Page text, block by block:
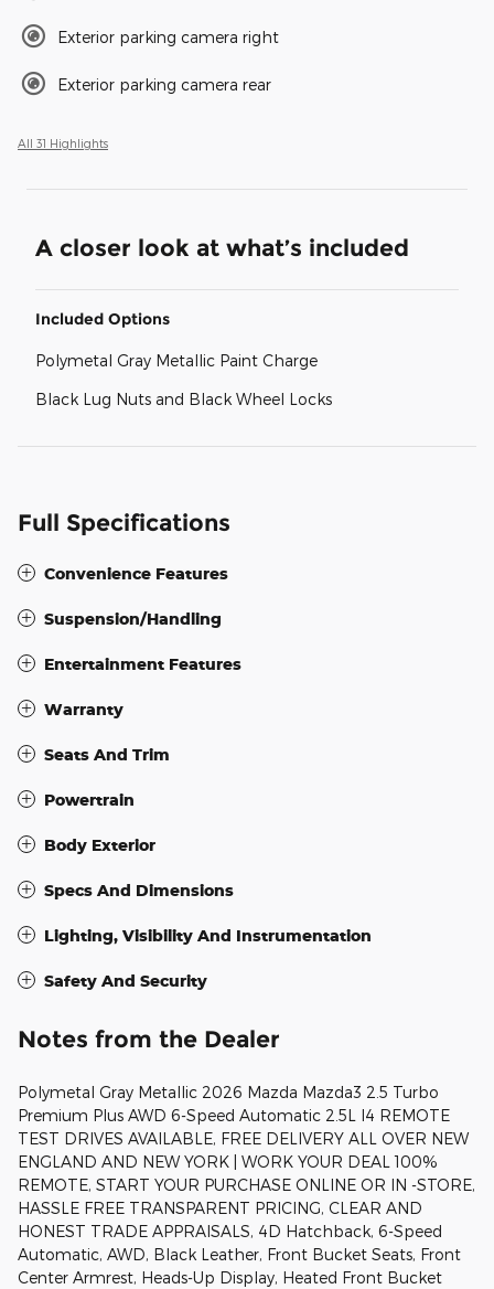
Exterior parking camera right
Exterior parking camera rear
All 31 Highlights
A closer look at what’s included
Included Options
Polymetal Gray Metallic Paint Charge
Black Lug Nuts and Black Wheel Locks
Full Specifications
Convenience Features
Suspension/Handling
Entertainment Features
Warranty
Seats And Trim
Powertrain
Body Exterior
Specs And Dimensions
Lighting, Visibility And Instrumentation
Safety And Security
Notes from the Dealer
Polymetal Gray Metallic 2026 Mazda Mazda3 2.5 Turbo
Premium Plus AWD 6-Speed Automatic 2.5L I4 REMOTE
TEST DRIVES AVAILABLE, FREE DELIVERY ALL OVER NEW
ENGLAND AND NEW YORK | WORK YOUR DEAL 100%
REMOTE, START YOUR PURCHASE ONLINE OR IN -STORE,
HASSLE FREE TRANSPARENT PRICING, CLEAR AND
HONEST TRADE APPRAISALS, 4D Hatchback, 6-Speed
Automatic, AWD, Black Leather, Front Bucket Seats, Front
Center Armrest, Heads-Up Display, Heated Front Bucket